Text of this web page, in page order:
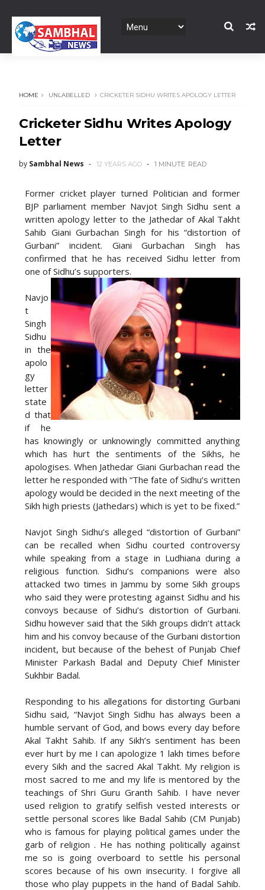
HOME UNLABELLED CRICKETER SIDHU WRITES APOLOGY LETTER
Cricketer Sidhu Writes Apology
Letter
by Sambhal News 12 YEARS AGO 1 MINUTE READ
Former cricket player turned Politician and former
BJP parliament member Navjot Singh Sidhu sent a
written apology letter to the Jathedar of Akal Takht
Sahib Giani Gurbachan Singh for his “distortion of
Gurbani” incident. Giani Gurbachan Singh has
confirmed that he has received Sidhu letter from
one of Sidhu’s supporters.
Navjo
t
Singh
Sidhu
in the
apolo
gy
letter
state
d that
if he
has knowingly or unknowingly committed anything
which has hurt the sentiments of the Sikhs, he
apologises. When Jathedar Giani Gurbachan read the
letter he responded with “The fate of Sidhu’s written
apology would be decided in the next meeting of the
Sikh high priests (Jathedars) which is yet to be fixed.”
Navjot Singh Sidhu’s alleged “distortion of Gurbani”
can be recalled when Sidhu courted controversy
while speaking from a stage in Ludhiana during a
religious function. Sidhu’s companions were also
attacked two times in Jammu by some Sikh groups
who said they were protesting against Sidhu and his
convoys because of Sidhu’s distortion of Gurbani.
Sidhu however said that the Sikh groups didn’t attack
him and his convoy because of the Gurbani distortion
incident, but because of the behest of Punjab Chief
Minister Parkash Badal and Deputy Chief Minister
Sukhbir Badal.
Responding to his allegations for distorting Gurbani
Sidhu said, “Navjot Singh Sidhu has always been a
humble servant of God, and bows every day before
Akal Takht Sahib. If any Sikh’s sentiment has been
ever hurt by me I can apologize 1 lakh times before
every Sikh and the sacred Akal Takht. My religion is
most sacred to me and my life is mentored by the
teachings of Shri Guru Granth Sahib. I have never
used religion to gratify selfish vested interests or
settle personal scores like Badal Sahib (CM Punjab)
who is famous for playing political games under the
garb of religion . He has nothing politically against
me so is going overboard to settle his personal
scores because of his own insecurity. I forgive all
those who play puppets in the hand of Badal Sahib.